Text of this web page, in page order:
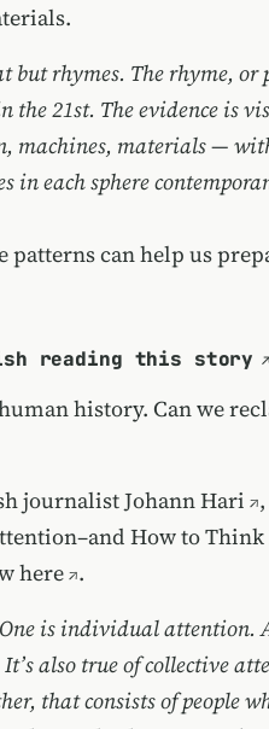
but rhymes. The rhyme,
21st. The evidence is
machines, materials —
each sphere
patterns can help us
reading this story
history. Can we
journalistJohann Hari
How to
here .
is individual attention.
also true of collective
that consists of people